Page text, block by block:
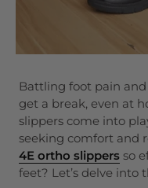
Battling foot pain
get a break, even at
slippers come into
seeking comfort and
4E ortho slippers so
feet? Let’s delve into